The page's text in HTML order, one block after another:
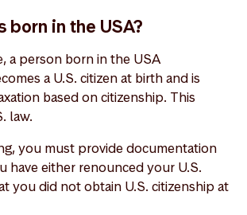
born in the USA?
a person born in the USA
a U.S. citizen at birth and is
based on citizenship. This
law.
you must provide documentation
have either renounced your U.S.
you did not obtain U.S. citizenship at